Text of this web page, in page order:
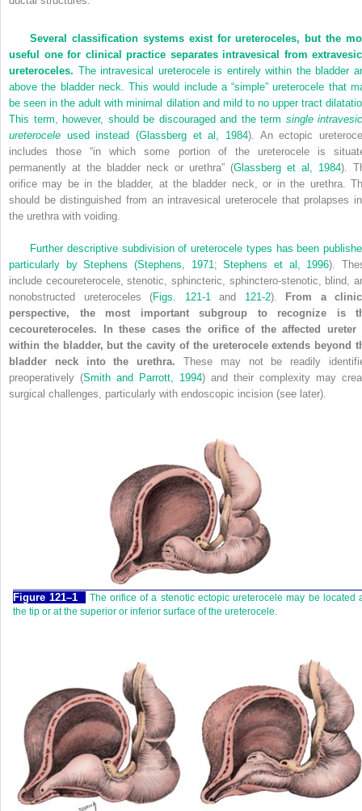
Several classification systems exist for ureteroceles, but the
useful one for clinical practice separates intravesical from
ureteroceles. The intravesical ureterocele is entirely within the bladder
above the bladder neck. This would include a “simple” ureterocele that
be seen in the adult with minimal dilation and mild to no upper tract
This term, however, should be discouraged and the term single
ureterocele used instead (Glassberg et al, 1984). An ectopic
includes those “in which some portion of the ureterocele is
permanently at the bladder neck or urethra” (Glassberg et al, 1984).
orifice may be in the bladder, at the bladder neck, or in the urethra.
should be distinguished from an intravesical ureterocele that prolapses
the urethra with voiding.
Further descriptive subdivision of ureterocele types has been
particularly by Stephens (Stephens, 1971 ;Stephens et al, 1996).
include cecoureterocele, stenotic, sphincteric, sphinctero-stenotic, blind,
nonobstructed ureteroceles (Figs. 121-1 and 121-2). From a
perspective, the most important subgroup to recognize is
cecoureteroceles. In these cases the orifice of the affected ureter
within the bladder, but the cavity of the ureterocele extends beyond
bladder neck into the urethra. These may not be readily
preoperatively (Smith and Parrott, 1994) and their complexity may
surgical challenges, particularly with endoscopic incision (see later).
Figure 121–1
The orifice of a stenotic ectopic ureterocele may be located
the tip or at the superior or inferior surface of the ureterocele.